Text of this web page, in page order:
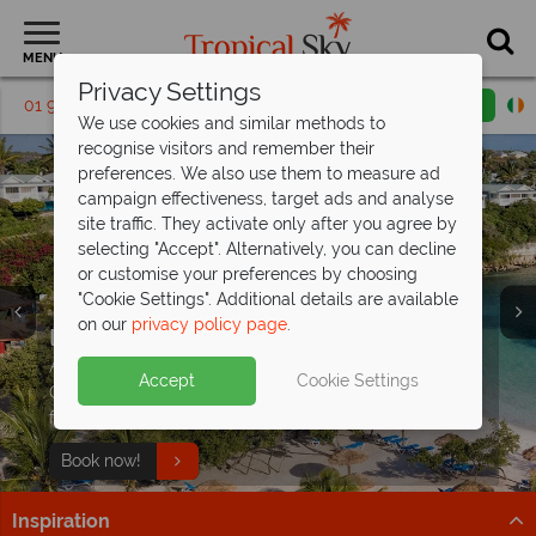
MENU
01 9038562 Request a callback
Split deposit offer on all holidays
departing fromMay 2027!
Pay half your deposit up front now, with second half
payable by 31 Oct 26.
Incredible savings at The Verandah,
Antigua - saveup to €1,300pp!
Offer ends 25 Aug 26 - don't miss your chance to enjoy
fantastic savings!
Book now!
Antigua’s selling fast from €1,279pp
Get there before it’s gone – discover Antigua’s top
beach resorts now!
Find out more
Inspiration
Privacy Settings
We use cookies and similar methods to
recognise visitors and remember their
preferences. We also use them to measure ad
campaign effectiveness, target ads and analyse
site traffic. They activate only after you agree by
selecting "Accept". Alternatively, you can decline
or customise your preferences by choosing
"Cookie Settings". Additional details are available
on our privacy policy page.
Accept Cookie Settings